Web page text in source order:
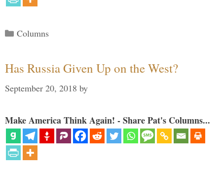
Categories
Columns
Has Russia Given Up on the West?
September 20, 2018 by
Make America Think Again! - Share Pat's Columns...